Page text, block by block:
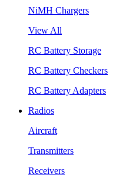
NiMH Chargers
View All
RC Battery Storage
RC Battery Checkers
RC Battery Adapters
Radios
Aircraft
Transmitters
Receivers